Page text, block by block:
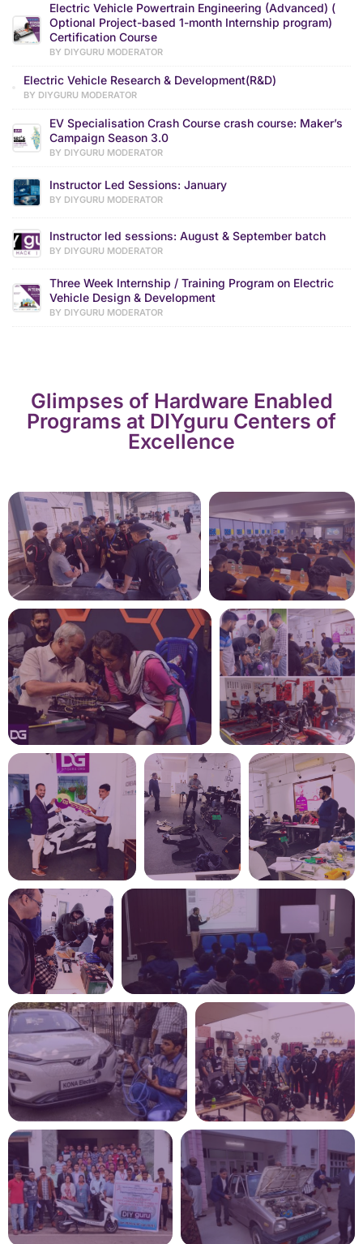
Electric Vehicle Powertrain Engineering (Advanced) (
Optional Project-based 1-month Internship program)
Certification Course
BY DIYGURU MODERATOR
Electric Vehicle Research & Development(R&D)
BY DIYGURU MODERATOR
EV Specialisation Crash Course crash course: Maker’s
Campaign Season 3.0
BY DIYGURU MODERATOR
Instructor Led Sessions: January
BY DIYGURU MODERATOR
Instructor led sessions: August & September batch
BY DIYGURU MODERATOR
Three Week Internship / Training Program on Electric
Vehicle Design & Development
BY DIYGURU MODERATOR
Glimpses of Hardware Enabled
Programs at DIYguru Centers of
Excellence